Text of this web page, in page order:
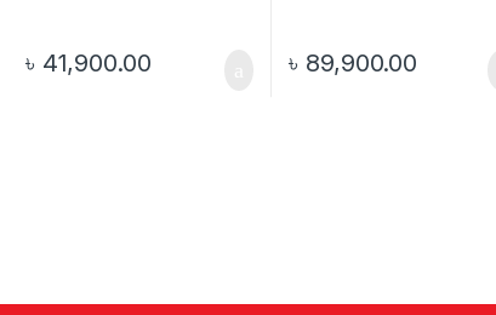
৳ 41,900.00 ৳ 89,900.00